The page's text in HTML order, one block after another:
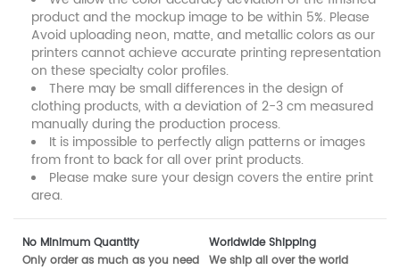
product and the mockup image to be within 5%. Please
Avoid uploading neon, matte, and metallic colors as our
printers cannot achieve accurate printing representation
on these specialty color profiles.
There may be small differences in the design of
clothing products, with a deviation of 2-3 cm measured
manually during the production process.
It is impossible to perfectly align patterns or images
from front to back for all over print products.
Please make sure your design covers the entire print
area.
No Minimum Quantity
Only order as much as you need
Worldwide Shipping
We ship all over the world